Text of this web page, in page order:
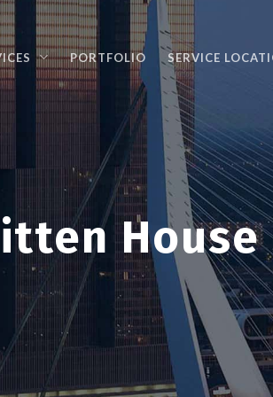
PORTFOLIO SERVICE
House